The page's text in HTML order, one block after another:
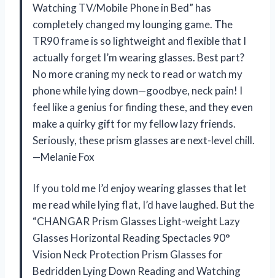
Watching TV/Mobile Phone in Bed” has
completely changed my lounging game. The
TR90 frame is so lightweight and flexible that I
actually forget I’m wearing glasses. Best part?
No more craning my neck to read or watch my
phone while lying down—goodbye, neck pain! I
feel like a genius for finding these, and they even
make a quirky gift for my fellow lazy friends.
Seriously, these prism glasses are next-level chill.
—Melanie Fox
If you told me I’d enjoy wearing glasses that let
me read while lying flat, I’d have laughed. But the
“CHANGAR Prism Glasses Light-weight Lazy
Glasses Horizontal Reading Spectacles 90°
Vision Neck Protection Prism Glasses for
Bedridden Lying Down Reading and Watching